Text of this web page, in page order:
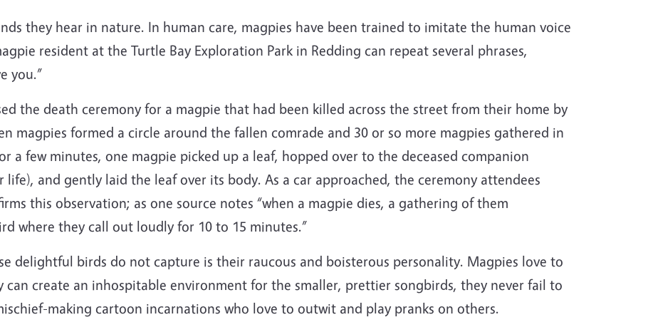
they hear in nature. In human care, magpies have been trained to imitate the human voice
resident at the Turtle Bay Exploration Park in Redding can repeat several phrases,
you.”
the death ceremony for a magpie that had been killed across the street from their home by
magpies formed a circle around the fallen comrade and 30 or so more magpies gathered in
a few minutes, one magpie picked up a leaf, hopped over to the deceased companion
and gently laid the leaf over its body. As a car approached, the ceremony attendees
this observation; as one source notes “when a magpie dies, a gathering of them
where they call out loudly for 10 to 15 minutes.”
delightful birds do not capture is their raucous and boisterous personality. Magpies love to
can create an inhospitable environment for the smaller, prettier songbirds, they never fail to
making cartoon incarnations who love to outwit and play pranks on others.